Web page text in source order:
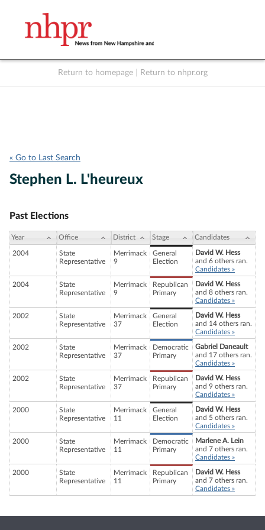
Return to homepage Return to nhpr.org
« Go to Last Search
Stephen L. L'heureux
Past Elections
Year Office District Stage Candidates
2004
State
Representative
Merrimack
9
General
Election
David W. Hess
and 6 others ran.
Candidates »
2004
State
Representative
Merrimack
9
Republican
Primary
David W. Hess
and 8 others ran.
Candidates »
2002
State
Representative
Merrimack
37
General
Election
David W. Hess
and 14 others ran.
Candidates »
2002
State
Representative
Merrimack
37
Democratic
Primary
Gabriel Daneault
and 17 others ran.
Candidates »
2002
State
Representative
Merrimack
37
Republican
Primary
David W. Hess
and 9 others ran.
Candidates »
2000
State
Representative
Merrimack
11
General
Election
David W. Hess
and 5 others ran.
Candidates »
2000
State
Representative
Merrimack
11
Democratic
Primary
Marlene A. Lein
and 7 others ran.
Candidates »
2000
State
Representative
Merrimack
11
Republican
Primary
David W. Hess
and 7 others ran.
Candidates »